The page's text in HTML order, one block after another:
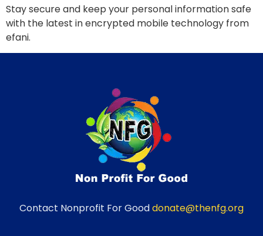
Stay secure and keep your personal information safe
with the latest in encrypted mobile technology from
efani.
Contact Nonprofit For Gooddonate@thenfg.org